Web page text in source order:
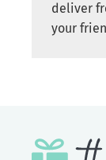
deliver
your